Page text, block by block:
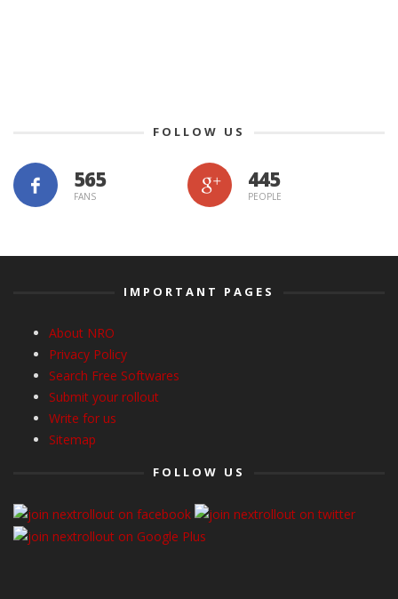
FOLLOW US
565
FANS
445
PEOPLE
IMPORTANT PAGES
About NRO
Privacy Policy
Search Free Softwares
Submit your rollout
Write for us
Sitemap
FOLLOW US